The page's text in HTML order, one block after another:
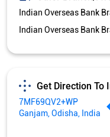
Services and
Nodal officer
Wheel chair Access